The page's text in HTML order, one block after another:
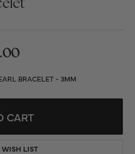
BRACELET - 3MM
CART
WISH LIST